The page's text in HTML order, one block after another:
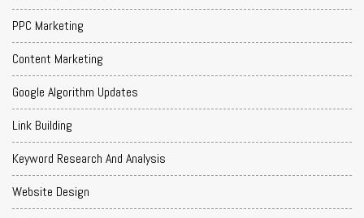
PPC Marketing
Content Marketing
Google Algorithm Updates
Link Building
Keyword Research And Analysis
Website Design